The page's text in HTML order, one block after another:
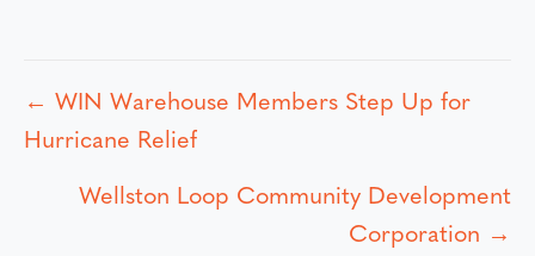
P
← WIN Warehouse Members Step Up for
Hurricane Relief
Wellston Loop Community Development
Corporation →